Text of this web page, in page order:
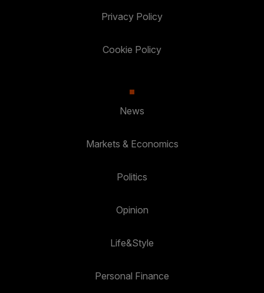
Privacy Policy
Cookie Policy
News
Markets & Economics
Politics
Opinion
Life&Style
Personal Finance